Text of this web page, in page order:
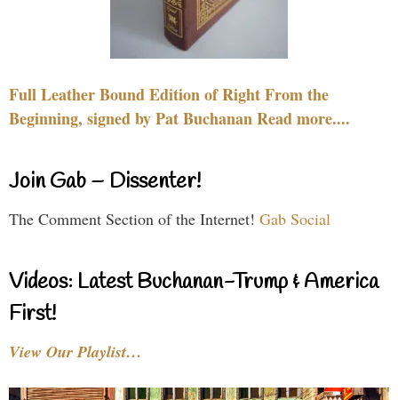
Full Leather Bound Edition of Right From the
Beginning, signed by Pat Buchanan Read more....
Join Gab – Dissenter!
The Comment Section of the Internet! Gab Social
Videos: Latest Buchanan-Trump & America
First!
View Our Playlist…